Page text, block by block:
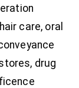
care, oral
drug